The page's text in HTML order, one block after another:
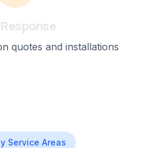
quotes and installations
Service Areas